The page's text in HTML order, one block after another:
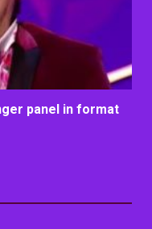
panel in format